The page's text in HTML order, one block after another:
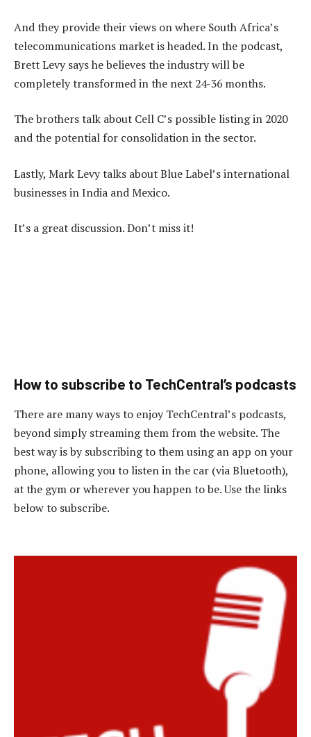
And they provide their views on where South Africa’s
telecommunications market is headed. In the podcast,
Brett Levy says he believes the industry will be
completely transformed in the next 24-36 months.
The brothers talk about Cell C’s possible listing in 2020
and the potential for consolidation in the sector.
Lastly, Mark Levy talks about Blue Label’s international
businesses in India and Mexico.
It’s a great discussion. Don’t miss it!
How to subscribe to TechCentral’s podcasts
There are many ways to enjoy TechCentral’s podcasts,
beyond simply streaming them from the website. The
best way is by subscribing to them using an app on your
phone, allowing you to listen in the car (via Bluetooth),
at the gym or wherever you happen to be. Use the links
below to subscribe.